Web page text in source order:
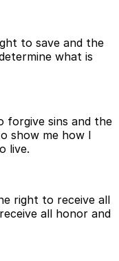
to save and the
what is
forgive sins and the
show me how I
live.
right to receive all
all honor and